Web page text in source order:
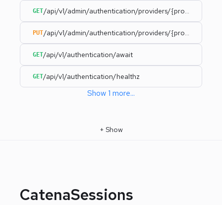
GET/api/v1/admin/authentication/providers/{provider}
PUT/api/v1/admin/authentication/providers/{provider}/
GET/api/v1/authentication/await
GET/api/v1/authentication/healthz
Show1 more...
+ Show
CatenaSessions